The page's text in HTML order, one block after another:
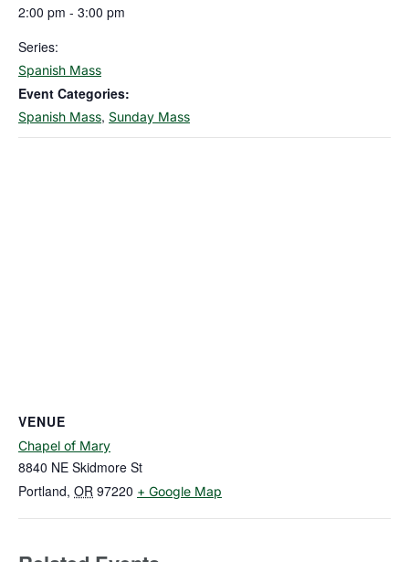
2:00 pm - 3:00 pm
Series:
Spanish Mass
Event Categories:
Spanish Mass, Sunday Mass
VENUE
Chapel of Mary
8840 NE Skidmore St
Portland, OR 97220 + Google Map